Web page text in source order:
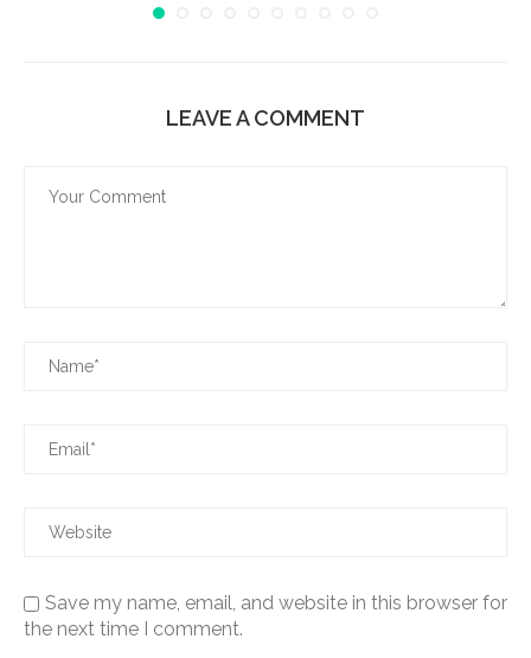
LEAVE A COMMENT
Save my name, email, and website in this browser for
the next time I comment.